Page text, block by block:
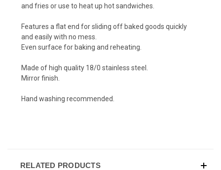
and fries or use to heat up hot sandwiches.
Features a flat end for sliding off baked goods quickly
and easily with no mess.
Even surface for baking and reheating.
Made of high quality 18/0 stainless steel.
Mirror finish.
Hand washing recommended.
RELATED PRODUCTS